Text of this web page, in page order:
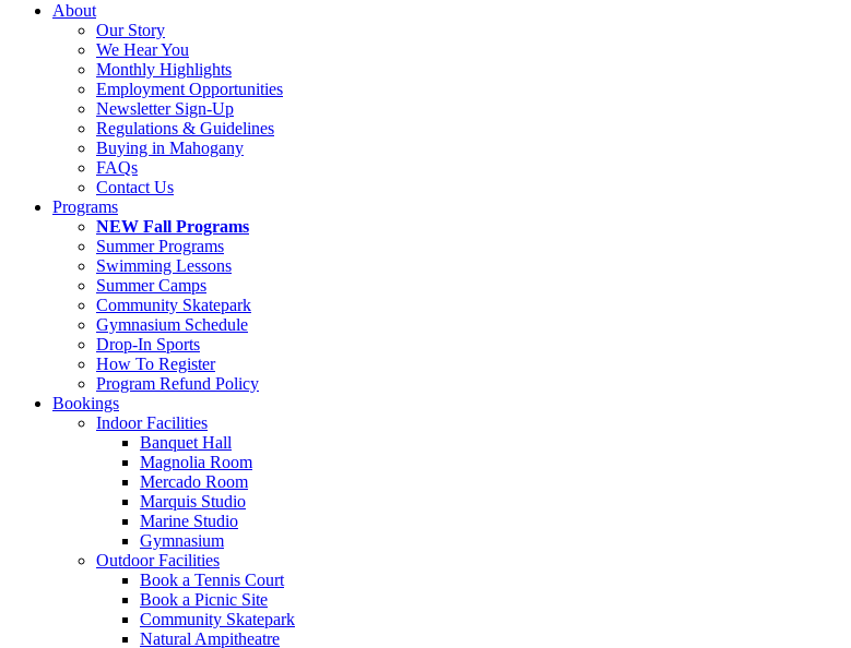
About
Our Story
We Hear You
Monthly Highlights
Employment Opportunities
Newsletter Sign-Up
Regulations & Guidelines
Buying in Mahogany
FAQs
Contact Us
Programs
NEW Fall Programs
Summer Programs
Swimming Lessons
Summer Camps
Community Skatepark
Gymnasium Schedule
Drop-In Sports
How To Register
Program Refund Policy
Bookings
Indoor Facilities
Banquet Hall
Magnolia Room
Mercado Room
Marquis Studio
Marine Studio
Gymnasium
Outdoor Facilities
Book a Tennis Court
Book a Picnic Site
Community Skatepark
Natural Ampitheatre